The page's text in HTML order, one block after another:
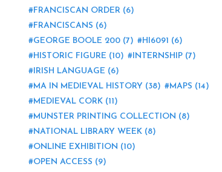
FRANCISCAN ORDER (6)
FRANCISCANS (6)
GEORGE BOOLE 200 (7) HI6091 (6)
HISTORIC FIGURE (10) INTERNSHIP (7)
IRISH LANGUAGE (6)
MA IN MEDIEVAL HISTORY (38) MAPS (14)
MEDIEVAL CORK (11)
MUNSTER PRINTING COLLECTION (8)
NATIONAL LIBRARY WEEK (8)
ONLINE EXHIBITION (10)
OPEN ACCESS (9)